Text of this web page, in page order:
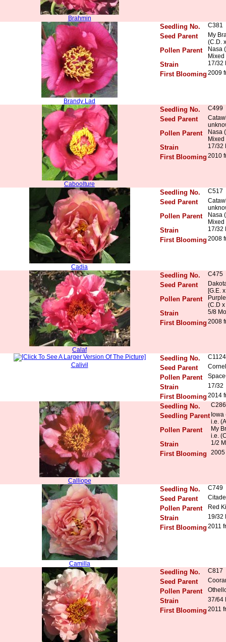
Brahmin
Brandy Lad
Seedling No. C381
Seed Parent
My
(C.D.
Pollen Parent
Nasa
Strain 17/32
First Blooming 2009
Caboolture
Seedling No. C499
Seed Parent
Pollen Parent
Nasa
Strain 17/32
First Blooming 2010
Cadia
Seedling No. C517
Seed Parent
Pollen Parent
Nasa
Strain 17/32
First Blooming 2008
Calaf
Seedling No. C475
Seed Parent
[G.E.
Pollen Parent
(C.D
Strain 5/8
First Blooming 2008
Calivil
Seedling No. C1124
Seed Parent
Pollen Parent
Strain 17/32
First Blooming 2014
Calliope
Seedling No. C286
Seedling Parent Iowa
i.e.
Pollen Parent
My
i.e.
Strain 1/2
First Blooming 2005
Camilla
Seedling No. C749
Seed Parent
Pollen Parent Red
Strain 19/32
First Blooming 2011
Seedling No. C817
Seed Parent
Pollen Parent
Strain 37/64
First Blooming 2011